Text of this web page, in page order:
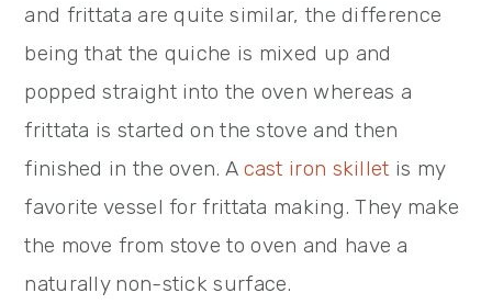
and frittata are quite similar, the difference
being that the quiche is mixed up and
popped straight into the oven whereas a
frittata is started on the stove and then
finished in the oven. A cast iron skillet is my
favorite vessel for frittata making. They make
the move from stove to oven and have a
naturally non-stick surface.